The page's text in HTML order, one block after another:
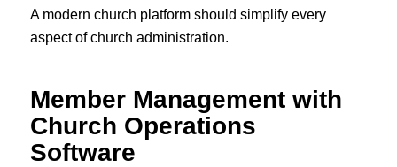
A modern church platform should simplify every
aspect of church administration.
Member Management with
Church Operations
Software